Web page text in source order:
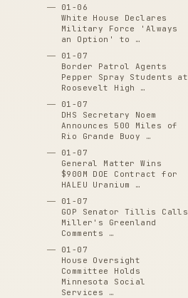
01-06
White House Declares
Military Force 'Always
an Option' to …
01-07
Border Patrol Agents
Pepper Spray Students at
Roosevelt High …
01-07
DHS Secretary Noem
Announces 500 Miles of
Rio Grande Buoy …
01-07
General Matter Wins
$900M DOE Contract for
HALEU Uranium …
01-07
GOP Senator Tillis Calls
Miller's Greenland
Comments …
01-07
House Oversight
Committee Holds
Minnesota Social
Services …